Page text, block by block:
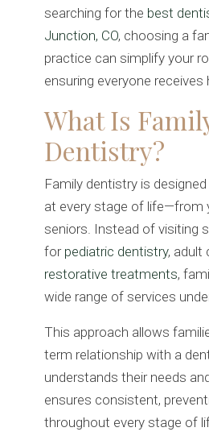
searching for the best
Junction, CO, choosing a
practice can simplify your
ensuring everyone receives
What Is
Dentistry?
Family dentistry is
at every stage of life—from
seniors. Instead of visiting
for pediatric dentistry, adult
restorative treatments,
wide range of services
This approach allows
term relationship with a
understands their needs
ensures consistent,
throughout every stage of